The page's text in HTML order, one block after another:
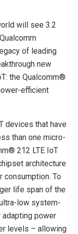
will see 3.2
of leading
new
the Qualcomm®
efficient
devices that have
than one micro-
212 LTE IoT
architecture
To
life span of the
low system-
power
levels – allowing